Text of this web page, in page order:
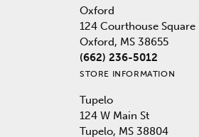
Oxford
124 Courthouse Square
Oxford, MS 38655
(662) 236-5012
STORE INFORMATION
Tupelo
124 W Main St
Tupelo, MS 38804